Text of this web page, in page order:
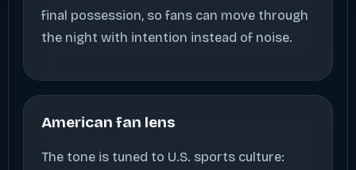
final possession, so fans can move through
the night with intention instead of noise.
American fan lens
The tone is tuned to U.S. sports culture: